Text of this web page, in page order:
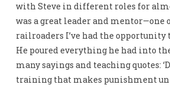
with Steve in different roles for
was a great leader and mentor—one
railroaders I’ve had the opportunity
He poured everything he had into
many sayings and teaching quotes:
training that makes punishment